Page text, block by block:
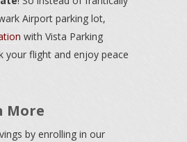
Airport parking lot,
with Vista Parking
your flight and enjoy peace
More
by enrolling in our